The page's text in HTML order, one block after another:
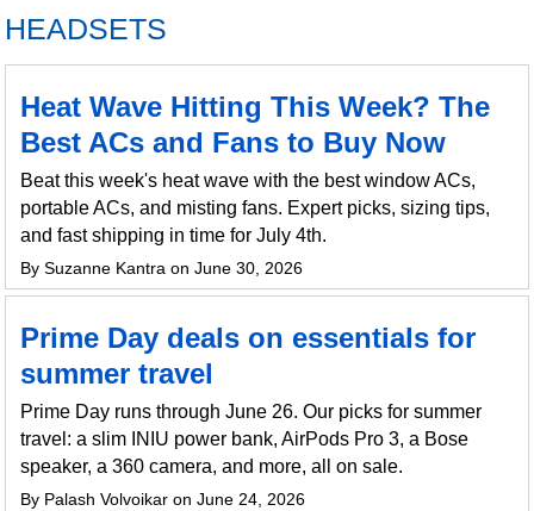
HEADSETS
Heat Wave Hitting This Week? The
Best ACs and Fans to Buy Now
Beat this week's heat wave with the best window ACs,
portable ACs, and misting fans. Expert picks, sizing tips,
and fast shipping in time for July 4th.
By Suzanne Kantra on June 30, 2026
Prime Day deals on essentials for
summer travel
Prime Day runs through June 26. Our picks for summer
travel: a slim INIU power bank, AirPods Pro 3, a Bose
speaker, a 360 camera, and more, all on sale.
By Palash Volvoikar on June 24, 2026